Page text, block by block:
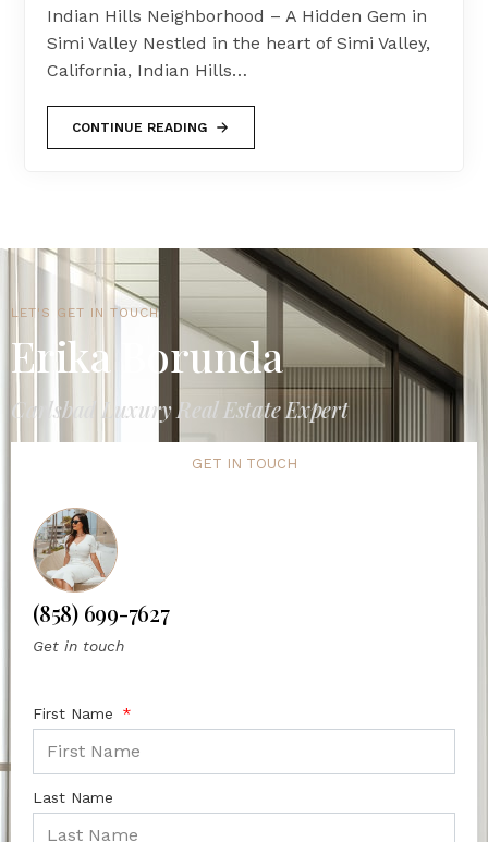
Indian Hills Neighborhood – A Hidden Gem in
Simi Valley Nestled in the heart of Simi Valley,
California, Indian Hills…
CONTINUE READING
LET'S GET IN TOUCH
Erika Borunda
Carlsbad Luxury Real Estate Expert
GET IN TOUCH
(858) 699-7627
Get in touch
First Name
Last Name